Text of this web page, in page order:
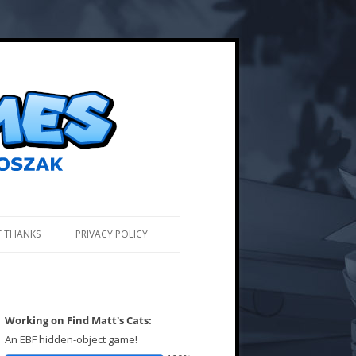
THANKS PRIVACY POLICY
Working on Find Matt's Cats:
An EBF hidden-object game!